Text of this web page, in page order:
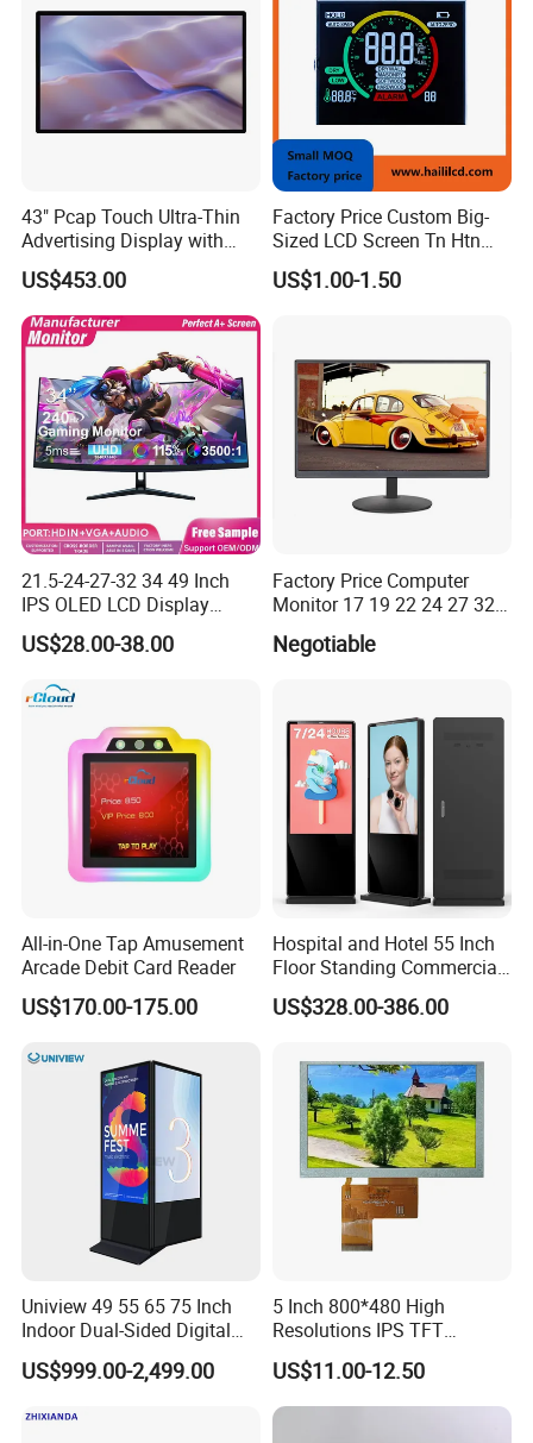
43" Pcap Touch Ultra-Thin
Advertising Display with
Android
US$453.00
Factory Price Custom Big-
Sized LCD Screen Tn Htn
Stn FSTN Pmva Va 7
Segment Monochrome LCD
Manufactory
US$1.00-1.50
21.5-24-27-32 34 49 Inch
IPS OLED LCD Display
Gaming Monitor 2K/4K with
165Hz/180Hz/240Hz
Computer PC Curved
US$28.00-38.00
Factory Price Computer
Monitor 17 19 22 24 27 32
34 Inch Monitor HD 2K 4K
LED Monitor LCD Computer
Negotiable
All-in-One Tap Amusement
Arcade Debit Card Reader
US$170.00-175.00
Hospital and Hotel 55 Inch
Floor Standing Commercial
Interactive Vertical Monitor
Touch Screen LCD
Kiosk Media Player Digital
Signage
US$328.00-386.00
Uniview 49 55 65 75 Inch
Indoor Dual-Sided Digital
Kiosk LCD Display LCD
Digital Signage Kiosk
US$999.00-2,499.00
5 Inch 800*480 High
Resolutions IPS TFT
Display Panel Touch Screen
All Viewing Angles Options
LCD Screen Display Module
US$11.00-12.50